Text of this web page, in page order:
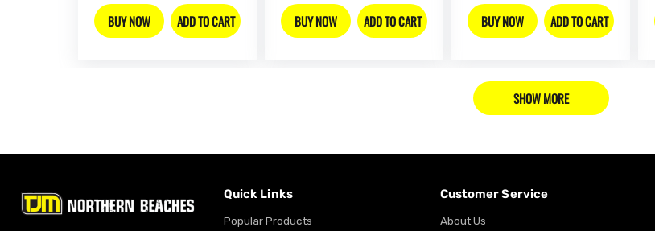
BUY NOW
ADD TO CART
BUY NOW
ADD TO CART
BUY NOW
ADD TO CART
SHOW MORE
Quick Links
Popular Products
Customer Service
About Us